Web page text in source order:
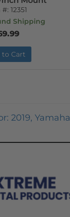
#:12351
Shipping
to Cart
2019, Yamaha